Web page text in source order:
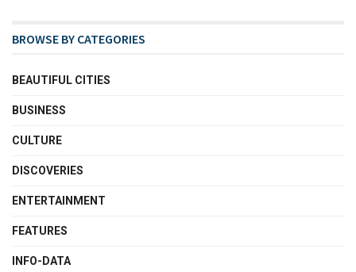
BROWSE BY CATEGORIES
BEAUTIFUL CITIES
BUSINESS
CULTURE
DISCOVERIES
ENTERTAINMENT
FEATURES
INFO-DATA